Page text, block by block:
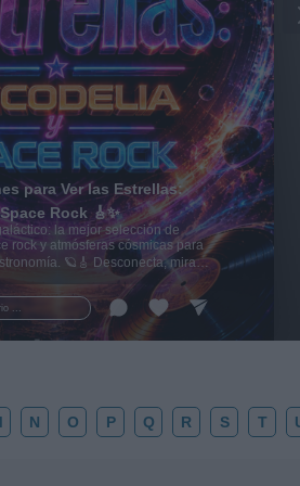
...
para Ver las Estrellas:
Rock 🎸✨
la mejor selección de
rock y atmósferas cósmicas para
🪐🎸 Desconecta, mira
la gravedad cero. 💾 ¡Guarda
tu próxima noche estrellada!
N O P Q R S T